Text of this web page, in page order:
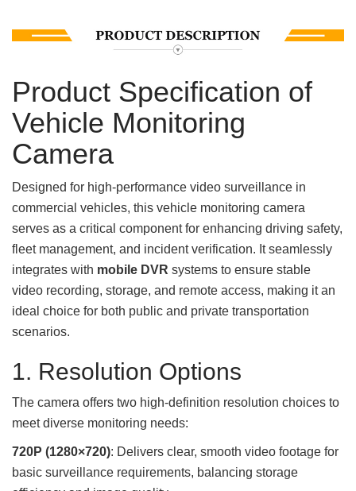
Product Specification of
Vehicle Monitoring
Camera
Designed for high-performance video surveillance in
commercial vehicles, this vehicle monitoring camera
serves as a critical component for enhancing driving safety,
fleet management, and incident verification. It seamlessly
integrates with mobile DVR systems to ensure stable
video recording, storage, and remote access, making it an
ideal choice for both public and private transportation
scenarios.
1. Resolution Options
The camera offers two high-definition resolution choices to
meet diverse monitoring needs:
720P (1280×720): Delivers clear, smooth video footage for
basic surveillance requirements, balancing storage